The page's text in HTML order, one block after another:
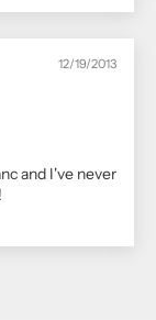
12/19/2013
and I've never